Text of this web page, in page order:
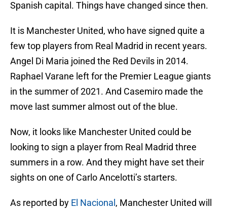
Spanish capital. Things have changed since then.
It is Manchester United, who have signed quite a
few top players from Real Madrid in recent years.
Angel Di Maria joined the Red Devils in 2014.
Raphael Varane left for the Premier League giants
in the summer of 2021. And Casemiro made the
move last summer almost out of the blue.
Now, it looks like Manchester United could be
looking to sign a player from Real Madrid three
summers in a row. And they might have set their
sights on one of Carlo Ancelotti’s starters.
As reported by El Nacional , Manchester United will